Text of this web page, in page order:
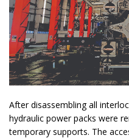
After disassembling all
hydraulic power packs were
temporary supports. The